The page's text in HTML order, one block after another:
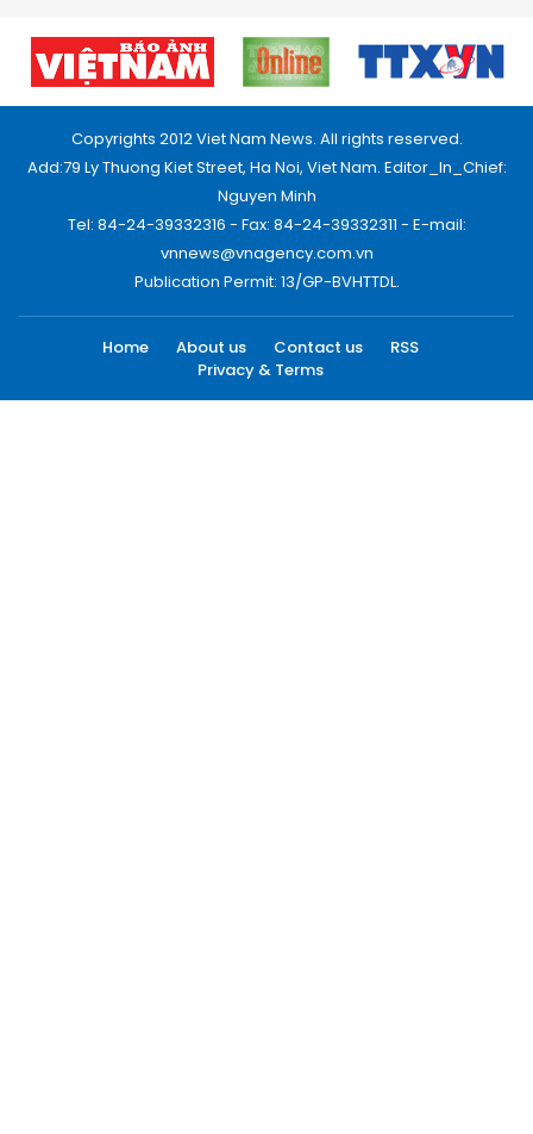
Copyrights 2012 Viet Nam News. All rights reserved.
Add:79 Ly Thuong Kiet Street, Ha Noi, Viet Nam. Editor_In_Chief:
Nguyen Minh
Tel: 84-24-39332316 - Fax: 84-24-39332311 - E-mail:
vnnews@vnagency.com.vn
Publication Permit: 13/GP-BVHTTDL.
Home About us Contact us
RSS
Privacy & Terms